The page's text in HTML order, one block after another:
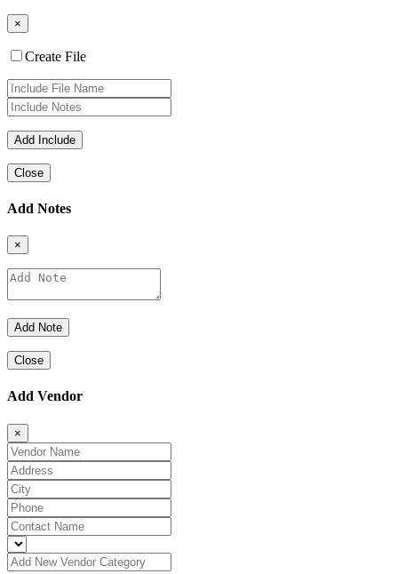
×
Create File
Close
Add Notes
×
Close
Add Vendor
×